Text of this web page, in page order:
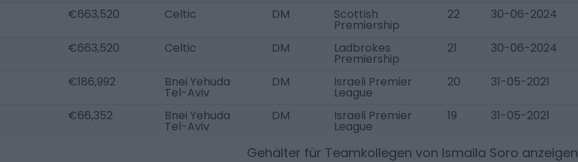
€663,520 Celtic DM Scottish
Premiership
22 30-06-2024
€663,520 Celtic DM Ladbrokes
Premiership
21 30-06-2024
€186,992 Bnei Yehuda
Tel-Aviv
DM Israeli Premier
League
20 31-05-2021
€66,352 Bnei Yehuda
Tel-Aviv
DM Israeli Premier
League
19 31-05-2021
Gehälter für Teamkollegen von Ismaila Soro anzeigen